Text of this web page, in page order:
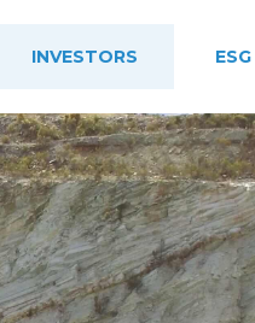
INVESTORS ESG